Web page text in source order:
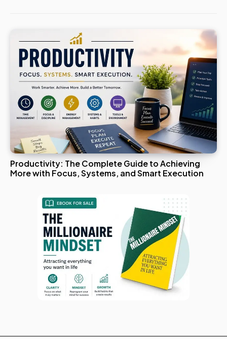
Productivity: The Complete Guide to Achieving
More with Focus, Systems, and Smart Execution